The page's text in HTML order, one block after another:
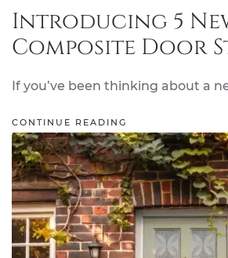
Introducing 5
Composite Door
If you’ve been thinking about a
CONTINUE READING